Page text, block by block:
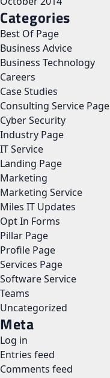
Categories
Best Of Page
Business Advice
Business Technology
Careers
Case Studies
Consulting Service Page
Cyber Security
Industry Page
IT Service
Landing Page
Marketing
Marketing Service
Miles IT Updates
Opt In Forms
Pillar Page
Profile Page
Services Page
Software Service
Teams
Uncategorized
Meta
Log in
Entries feed
Comments feed